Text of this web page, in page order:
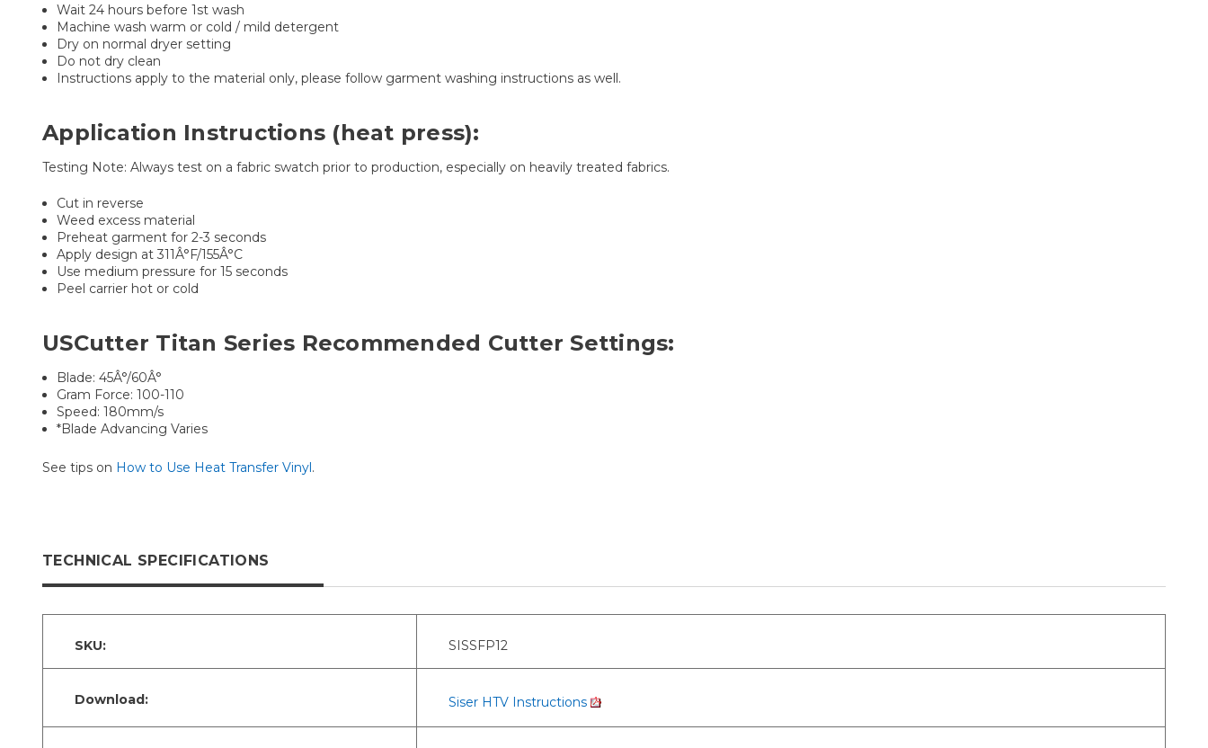
Wait 24 hours before 1st wash
Machine wash warm or cold / mild detergent
Dry on normal dryer setting
Do not dry clean
Instructions apply to the material only, please follow garment washing instructions as well.
Application Instructions (heat press):
Testing Note: Always test on a fabric swatch prior to production, especially on heavily treated fabrics.
Cut in reverse
Weed excess material
Preheat garment for 2-3 seconds
Apply design at 311Â°F/155Â°C
Use medium pressure for 15 seconds
Peel carrier hot or cold
USCutter Titan Series Recommended Cutter Settings:
Blade: 45Â°/60Â°
Gram Force: 100-110
Speed: 180mm/s
*Blade Advancing Varies
See tips on How to Use Heat Transfer Vinyl.
TECHNICAL SPECIFICATIONS
SKU: SISSFP12
Download: Siser HTV Instructions